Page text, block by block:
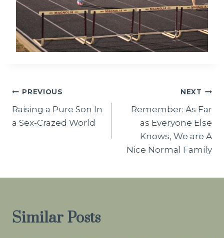
Post
navigation
PREVIOUS
Raising a Pure Son In
a Sex-Crazed World
NEXT
Remember: As Far
as Everyone Else
Knows, We are A
Nice Normal Family
Similar Posts